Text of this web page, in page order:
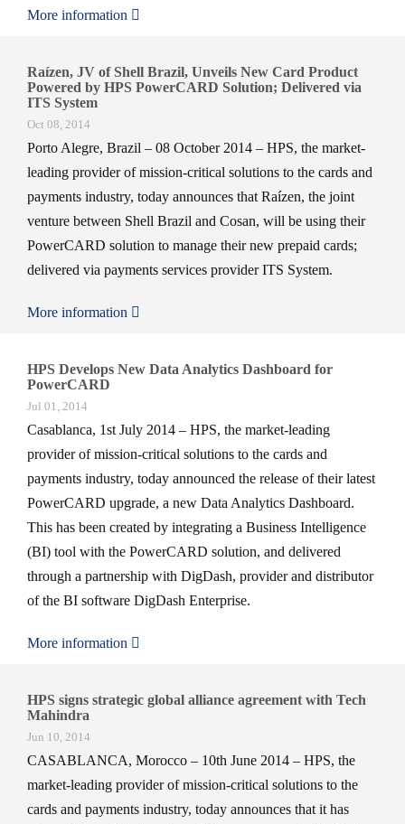
More information
Raízen, JV of Shell Brazil, Unveils New Card Product
Powered by HPS PowerCARD Solution; Delivered via
ITS System
Oct 08, 2014
Porto Alegre, Brazil – 08 October 2014 – HPS, the market-
leading provider of mission-critical solutions to the cards and
payments industry, today announces that Raízen, the joint
venture between Shell Brazil and Cosan, will be using their
PowerCARD solution to manage their new prepaid cards;
delivered via payments services provider ITS System.
More information
HPS Develops New Data Analytics Dashboard for
PowerCARD
Jul 01, 2014
Casablanca, 1st July 2014 – HPS, the market-leading
provider of mission-critical solutions to the cards and
payments industry, today announced the release of their latest
PowerCARD upgrade, a new Data Analytics Dashboard.
This has been created by integrating a Business Intelligence
(BI) tool with the PowerCARD solution, and delivered
through a partnership with DigDash, provider and distributor
of the BI software DigDash Enterprise.
More information
HPS signs strategic global alliance agreement with Tech
Mahindra
Jun 10, 2014
CASABLANCA, Morocco – 10th June 2014 – HPS, the
market-leading provider of mission-critical solutions to the
cards and payments industry, today announces that it has